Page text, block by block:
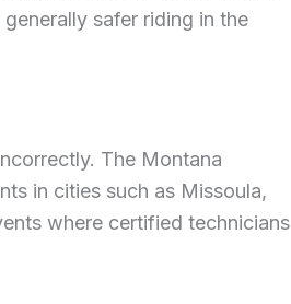
safer riding in the
The Montana
in cities such as Missoula,
where certified technicians